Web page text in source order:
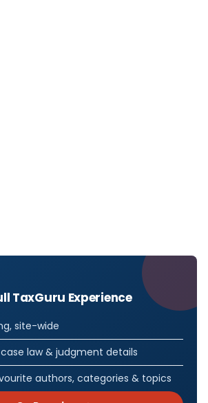
TaxGuru Experience
site-wide
law & judgment details
authors, categories & topics